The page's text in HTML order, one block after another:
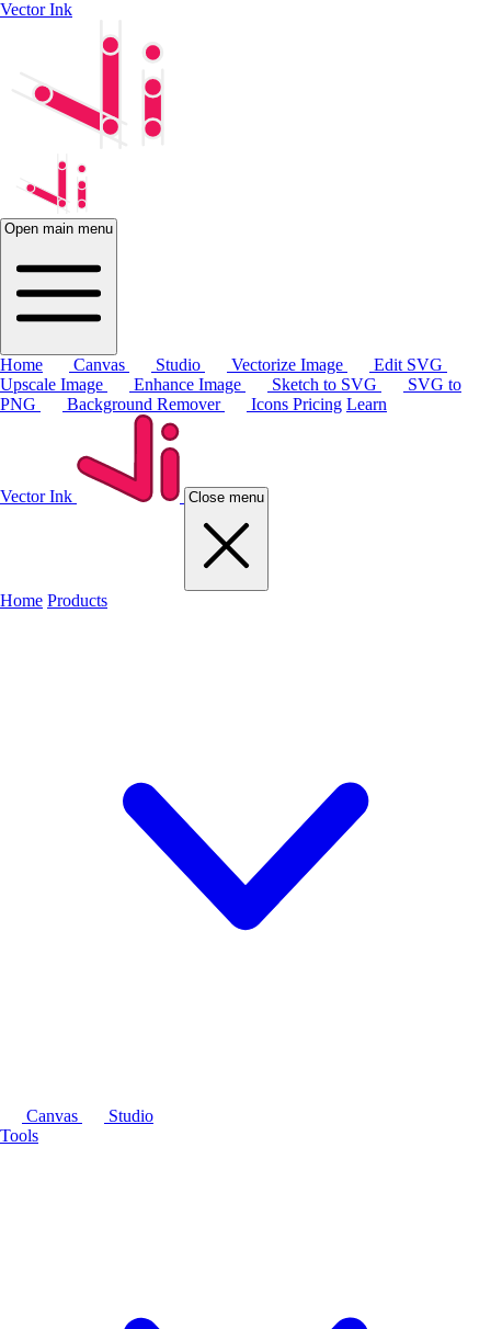
Vector Ink
Open main menu
Home Canvas Studio Vectorize Image
Edit SVG
Upscale Image
Enhance Image Sketch to SVG
SVG to
PNG
Background Remover Icons Pricing Learn
Vector Ink Close menu
Home Products
Canvas
Studio
Tools